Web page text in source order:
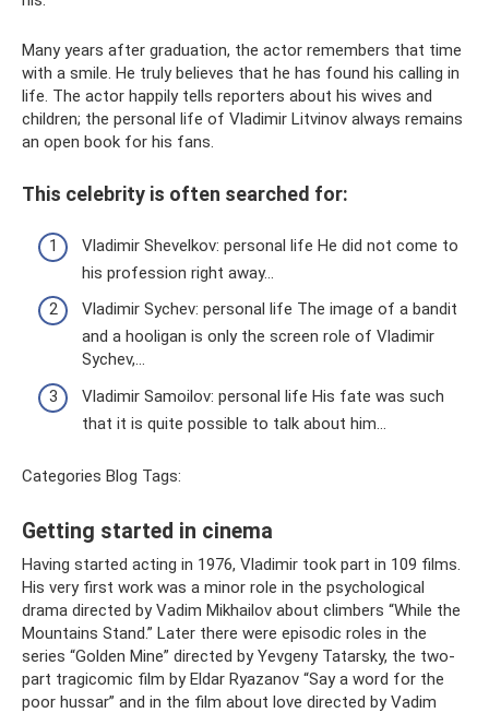
Many years after graduation, the actor remembers that time
with a smile. He truly believes that he has found his calling in
life. The actor happily tells reporters about his wives and
children; the personal life of Vladimir Litvinov always remains
an open book for his fans.
This celebrity is often searched for:
Vladimir Shevelkov: personal life He did not come to
his profession right away...
Vladimir Sychev: personal life The image of a bandit
and a hooligan is only the screen role of Vladimir
Sychev,...
Vladimir Samoilov: personal life His fate was such
that it is quite possible to talk about him...
Categories Blog Tags:
Getting started in cinema
Having started acting in 1976, Vladimir took part in 109 films.
His very first work was a minor role in the psychological
drama directed by Vadim Mikhailov about climbers “While the
Mountains Stand.” Later there were episodic roles in the
series “Golden Mine” directed by Yevgeny Tatarsky, the two-
part tragicomic film by Eldar Ryazanov “Say a word for the
poor hussar” and in the film about love directed by Vadim